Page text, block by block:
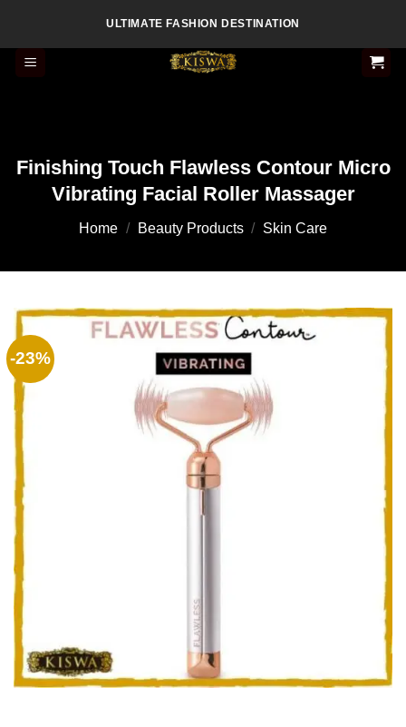
content
ULTIMATE FASHION DESTINATION
Finishing Touch Flawless Contour Micro
Vibrating Facial Roller Massager
Home / Beauty Products / Skin Care
-23%